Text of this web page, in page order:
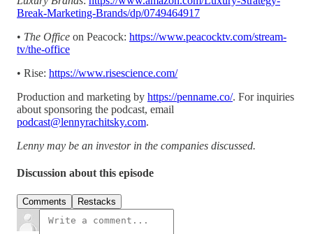
Break-Marketing-Brands/dp/0749464917
• The Office on Peacock: https://www.peacocktv.com/stream-
tv/the-office
• Rise: https://www.risescience.com/
Production and marketing by https://penname.co/. For inquiries
about sponsoring the podcast, email
podcast@lennyrachitsky.com.
Lenny may be an investor in the companies discussed.
Discussion about this episode
Comments Restacks